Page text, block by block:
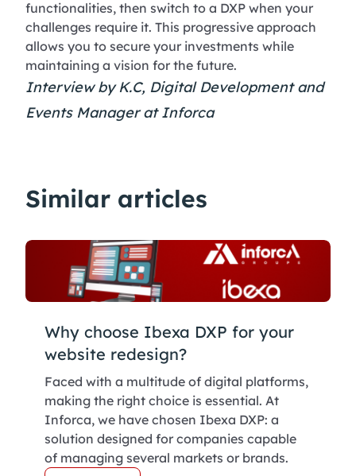
functionalities, then switch to a DXP when your
challenges require it. This progressive approach
allows you to secure your investments while
maintaining a vision for the future.
Interview by K.C, Digital Development and
Events Manager at Inforca
Similar articles
Why choose Ibexa DXP for your
website redesign?
Faced with a multitude of digital platforms,
making the right choice is essential. At
Inforca, we have chosen Ibexa DXP: a
solution designed for companies capable
of managing several markets or brands.